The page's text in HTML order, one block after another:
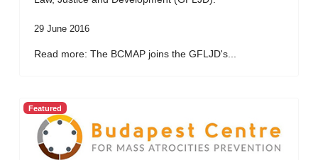
29 June 2016
Read more: The BCMAP joins the GFLJD's...
Featured